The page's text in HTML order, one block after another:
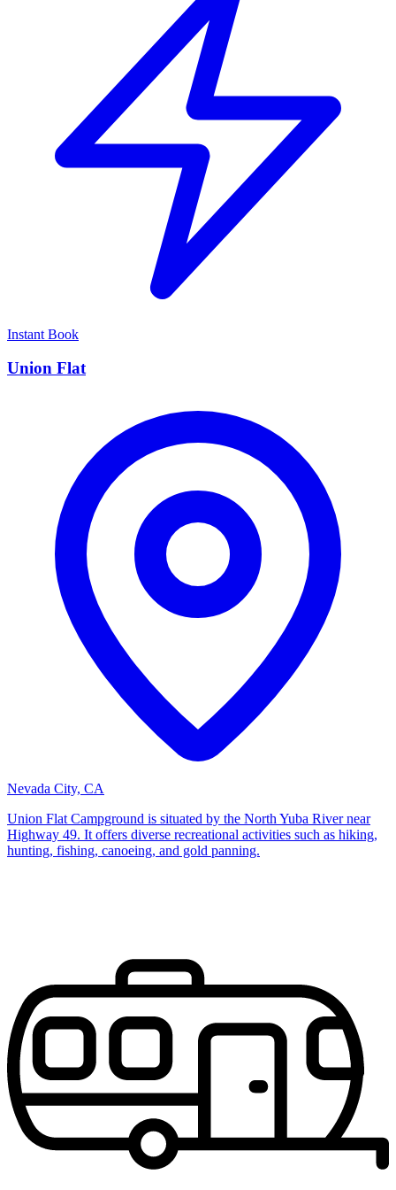
Instant Book
Union Flat
Nevada City, CA
Union Flat Campground is situated by the North Yuba River near
Highway 49. It offers diverse recreational activities such as hiking,
hunting, fishing, canoeing, and gold panning.